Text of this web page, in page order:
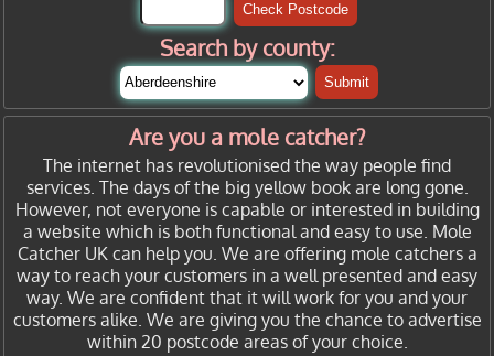
Check Postcode
Search by county:
Submit
Are you a mole catcher?
The internet has revolutionised the way people find
services. The days of the big yellow book are long gone.
However, not everyone is capable or interested in building
a website which is both functional and easy to use. Mole
Catcher UK can help you. We are offering mole catchers a
way to reach your customers in a well presented and easy
way. We are confident that it will work for you and your
customers alike. We are giving you the chance to advertise
within 20 postcode areas of your choice.